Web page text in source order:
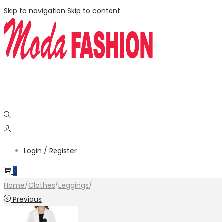
Skip to navigation Skip to content
Login / Register
0
Home/Clothes/Leggings/
Previous